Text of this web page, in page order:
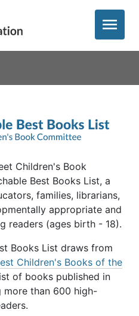
menu
Children's Book
Best Books List, a
families, librarians,
appropriate and
readers (ages birth - 18).
Books List draws from
Children's Books of the
of books published in
than 600 high-